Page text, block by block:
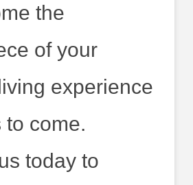
the
of your
experience
to come.
today to